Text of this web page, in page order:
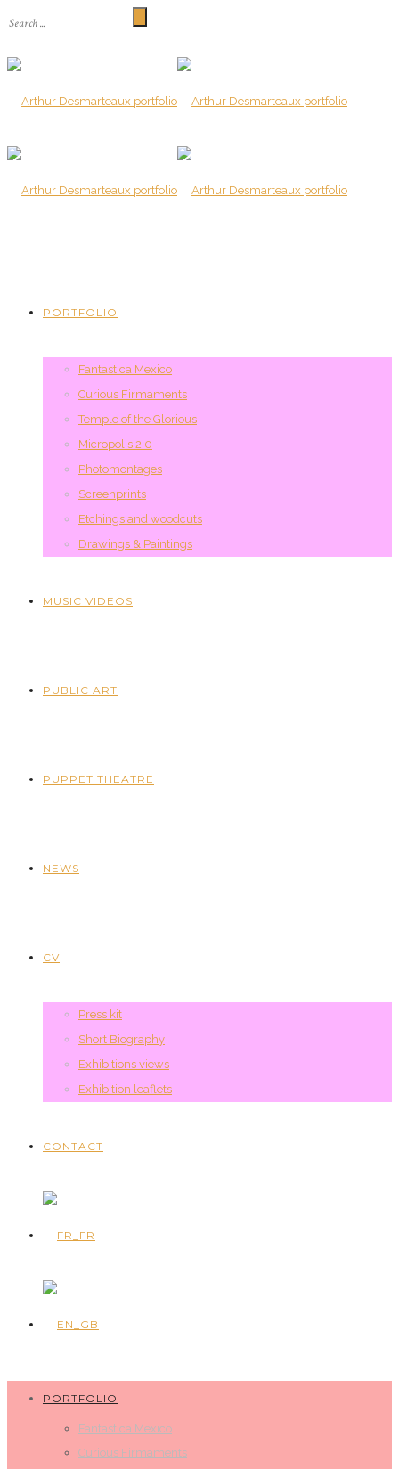
PORTFOLIO
Fantastica Mexico
Curious Firmaments
Temple of the Glorious
Micropolis 2.0
Photomontages
Screenprints
Etchings and woodcuts
Drawings & Paintings
MUSIC VIDEOS
PUBLIC ART
PUPPET THEATRE
NEWS
CV
Press kit
Short Biography
Exhibitions views
Exhibition leaflets
CONTACT
PORTFOLIO
Fantastica Mexico
Curious Firmaments